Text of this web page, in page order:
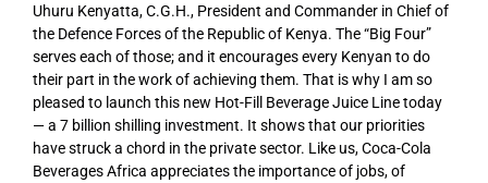
Uhuru Kenyatta, C.G.H., President and Commander in Chief of
the Defence Forces of the Republic of Kenya. The “Big Four”
serves each of those; and it encourages every Kenyan to do
their part in the work of achieving them. That is why I am so
pleased to launch this new Hot-Fill Beverage Juice Line today
— a 7 billion shilling investment. It shows that our priorities
have struck a chord in the private sector. Like us, Coca-Cola
Beverages Africa appreciates the importance of jobs, of